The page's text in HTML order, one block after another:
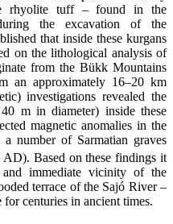
rhyolite tuff – found in the
the excavation of the
that inside these kurgans
on the lithological analysis of
from the Bükk Mountains
an approximately 16–20 km
investigations revealed the
m in diameter) inside these
magnetic anomalies in the
number of Sarmatian graves
AD). Based on these findings it
immediate vicinity of the
terrace of the Sajó River –
centuries in ancient times.